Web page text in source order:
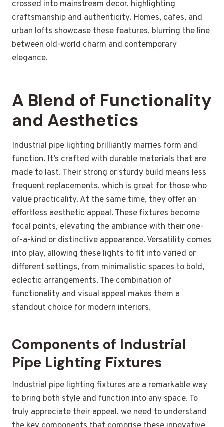
crossed into mainstream decor, highlighting
craftsmanship and authenticity. Homes, cafes, and
urban lofts showcase these features, blurring the line
between old-world charm and contemporary
elegance.
A Blend of Functionality
and Aesthetics
Industrial pipe lighting brilliantly marries form and
function. It’s crafted with durable materials that are
made to last. Their strong or sturdy build means less
frequent replacements, which is great for those who
value practicality. At the same time, they offer an
effortless aesthetic appeal. These fixtures become
focal points, elevating the ambiance with their one-
of-a-kind or distinctive appearance. Versatility comes
into play, allowing these lights to fit into varied or
different settings, from minimalistic spaces to bold,
eclectic arrangements. The combination of
functionality and visual appeal makes them a
standout choice for modern interiors.
Components of Industrial
Pipe Lighting Fixtures
Industrial pipe lighting fixtures are a remarkable way
to bring both style and function into any space. To
truly appreciate their appeal, we need to understand